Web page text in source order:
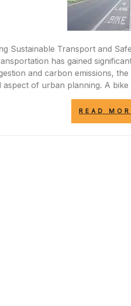
Sustainable Transport and
has gained
and carbon emissions,
aspect of urban planning. A
READ